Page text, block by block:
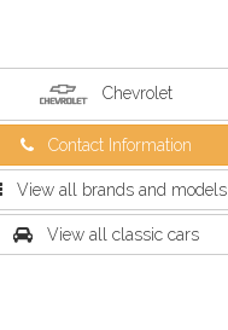
Chevrolet
Contact Information
View all brands and models
View all classic cars